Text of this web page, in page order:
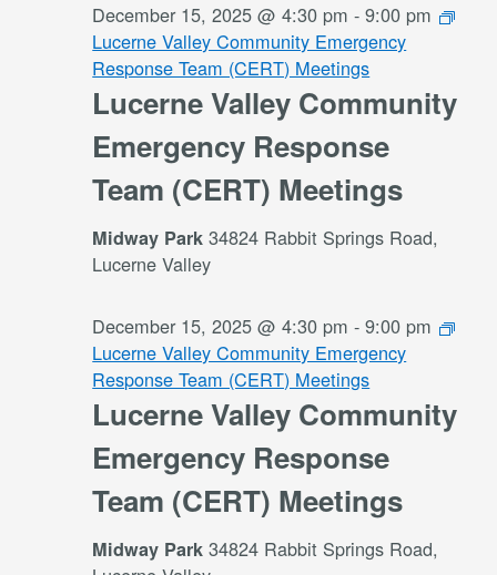
Lucerne Valley Community
Emergency Response
Team (CERT) Meetings
December 15, 2025 @ 4:30 pm -9:00 pm
Lucerne Valley Community Emergency
Response Team (CERT) Meetings
Midway Park34824 Rabbit Springs Road,
Lucerne Valley
Lucerne Valley Community
Emergency Response
Team (CERT) Meetings
December 15, 2025 @ 4:30 pm -9:00 pm
Lucerne Valley Community Emergency
Response Team (CERT) Meetings
Midway Park34824 Rabbit Springs Road,